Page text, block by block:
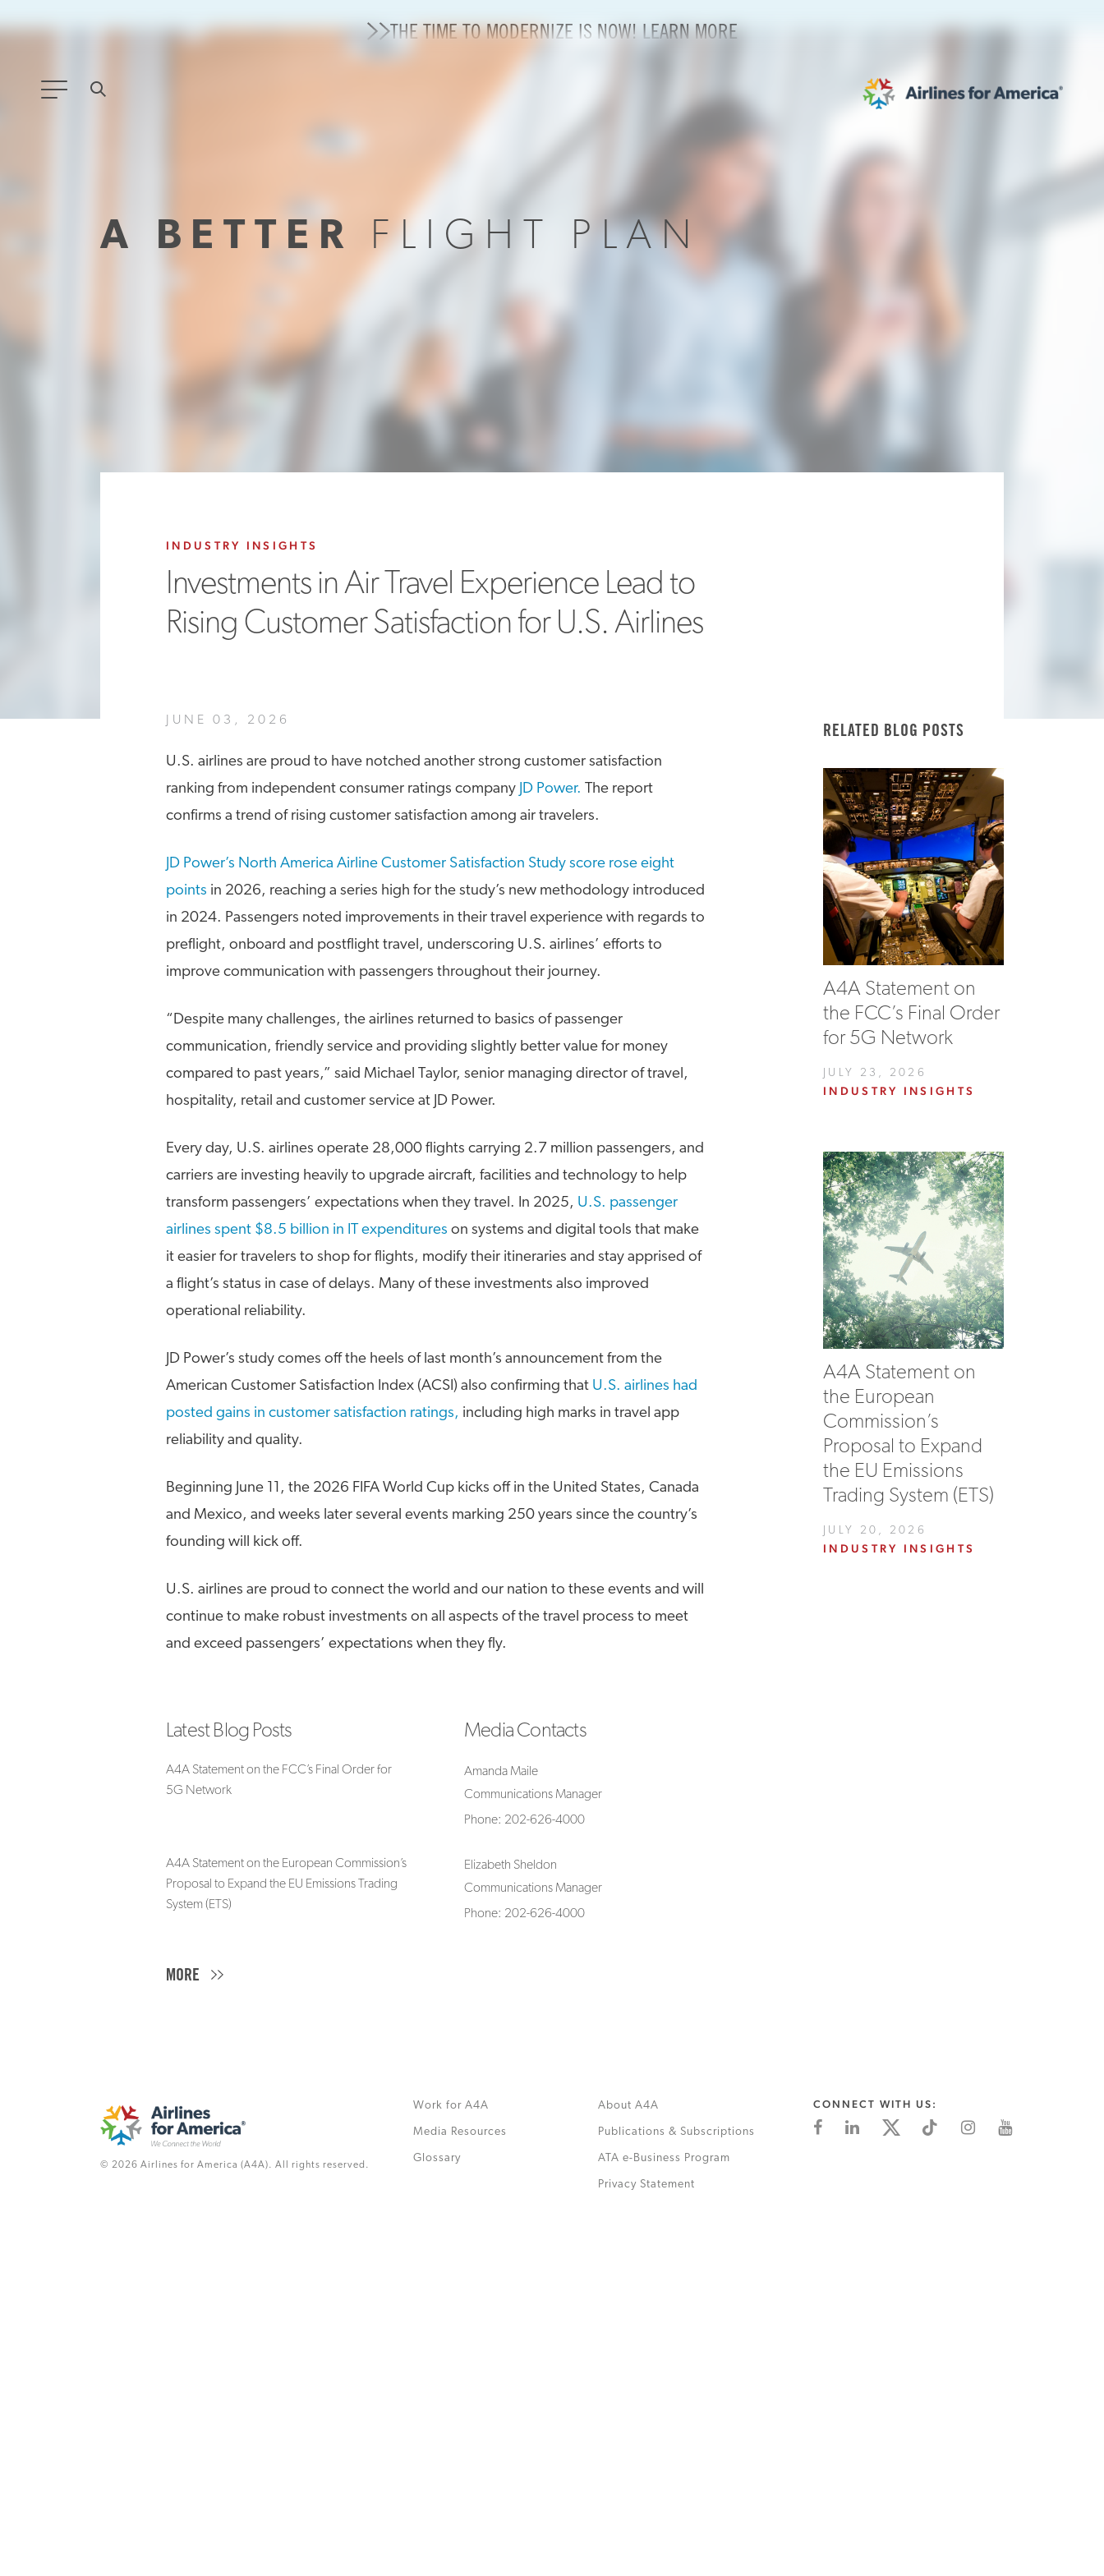
THE TIME TO MODERNIZE IS NOW! LEARN MORE
A BETTER FLIGHT PLAN
INDUSTRY INSIGHTS
Investments in Air Travel Experience Lead to
Rising Customer Satisfaction for U.S. Airlines
JUNE 03, 2026
U.S. airlines are proud to have notched another strong customer satisfaction
ranking from independent consumer ratings company JD Power. The report
confirms a trend of rising customer satisfaction among air travelers.
JD Power’s North America Airline Customer Satisfaction Study score rose eight
points in 2026, reaching a series high for the study’s new methodology introduced
in 2024. Passengers noted improvements in their travel experience with regards to
preflight, onboard and postflight travel, underscoring U.S. airlines’ efforts to
improve communication with passengers throughout their journey.
“Despite many challenges, the airlines returned to basics of passenger
communication, friendly service and providing slightly better value for money
compared to past years,” said Michael Taylor, senior managing director of travel,
hospitality, retail and customer service at JD Power.
Every day, U.S. airlines operate 28,000 flights carrying 2.7 million passengers, and
carriers are investing heavily to upgrade aircraft, facilities and technology to help
transform passengers’ expectations when they travel. In 2025, U.S. passenger
airlines spent $8.5 billion in IT expenditures on systems and digital tools that make
it easier for travelers to shop for flights, modify their itineraries and stay apprised of
a flight’s status in case of delays. Many of these investments also improved
operational reliability.
JD Power’s study comes off the heels of last month’s announcement from the
American Customer Satisfaction Index (ACSI) also confirming that U.S. airlines had
posted gains in customer satisfaction ratings, including high marks in travel app
reliability and quality.
Beginning June 11, the 2026 FIFA World Cup kicks off in the United States, Canada
and Mexico, and weeks later several events marking 250 years since the country’s
founding will kick off.
U.S. airlines are proud to connect the world and our nation to these events and will
continue to make robust investments on all aspects of the travel process to meet
and exceed passengers’ expectations when they fly.
Latest Blog Posts
A4A Statement on the FCC’s Final Order for
5G Network
A4A Statement on the European Commission’s
Proposal to Expand the EU Emissions Trading
System (ETS)
Media Contacts
Amanda Maile
Communications Manager
Phone: 202-626-4000
Elizabeth Sheldon
Communications Manager
Phone: 202-626-4000
MORE
RELATED BLOG POSTS
A4A Statement on
the FCC’s Final Order
for 5G Network
JULY 23, 2026
INDUSTRY INSIGHTS
A4A Statement on
the European
Commission’s
Proposal to Expand
the EU Emissions
Trading System (ETS)
JULY 20, 2026
INDUSTRY INSIGHTS
© 2026 Airlines for America (A4A). All rights reserved.
Work for A4A
Media Resources
Glossary
About A4A
Publications & Subscriptions
ATA e-Business Program
Privacy Statement
CONNECT WITH US:
GLOBAL SIGNIFICANCE
Modernization
About A4A
System (ETS)
MORE